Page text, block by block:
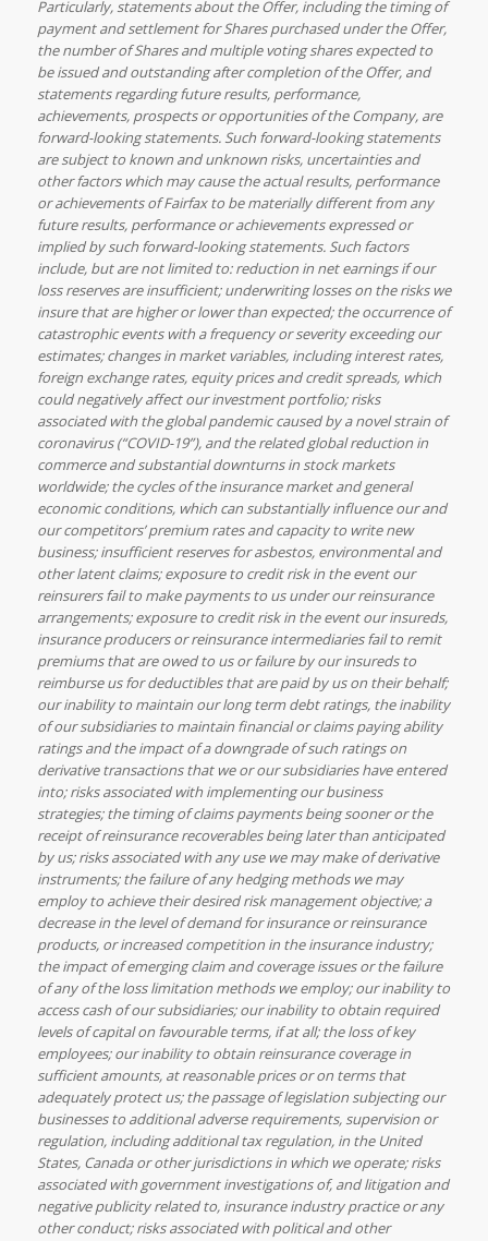
Particularly, statements about the Offer, including the timing of
payment and settlement for Shares purchased under the Offer,
the number of Shares and multiple voting shares expected to
be issued and outstanding after completion of the Offer, and
statements regarding future results, performance,
achievements, prospects or opportunities of the Company, are
forward-looking statements. Such forward-looking statements
are subject to known and unknown risks, uncertainties and
other factors which may cause the actual results, performance
or achievements of Fairfax to be materially different from any
future results, performance or achievements expressed or
implied by such forward-looking statements. Such factors
include, but are not limited to: reduction in net earnings if our
loss reserves are insufficient; underwriting losses on the risks we
insure that are higher or lower than expected; the occurrence of
catastrophic events with a frequency or severity exceeding our
estimates; changes in market variables, including interest rates,
foreign exchange rates, equity prices and credit spreads, which
could negatively affect our investment portfolio; risks
associated with the global pandemic caused by a novel strain of
coronavirus (“COVID-19”), and the related global reduction in
commerce and substantial downturns in stock markets
worldwide; the cycles of the insurance market and general
economic conditions, which can substantially influence our and
our competitors’ premium rates and capacity to write new
business; insufficient reserves for asbestos, environmental and
other latent claims; exposure to credit risk in the event our
reinsurers fail to make payments to us under our reinsurance
arrangements; exposure to credit risk in the event our insureds,
insurance producers or reinsurance intermediaries fail to remit
premiums that are owed to us or failure by our insureds to
reimburse us for deductibles that are paid by us on their behalf;
our inability to maintain our long term debt ratings, the inability
of our subsidiaries to maintain financial or claims paying ability
ratings and the impact of a downgrade of such ratings on
derivative transactions that we or our subsidiaries have entered
into; risks associated with implementing our business
strategies; the timing of claims payments being sooner or the
receipt of reinsurance recoverables being later than anticipated
by us; risks associated with any use we may make of derivative
instruments; the failure of any hedging methods we may
employ to achieve their desired risk management objective; a
decrease in the level of demand for insurance or reinsurance
products, or increased competition in the insurance industry;
the impact of emerging claim and coverage issues or the failure
of any of the loss limitation methods we employ; our inability to
access cash of our subsidiaries; our inability to obtain required
levels of capital on favourable terms, if at all; the loss of key
employees; our inability to obtain reinsurance coverage in
sufficient amounts, at reasonable prices or on terms that
adequately protect us; the passage of legislation subjecting our
businesses to additional adverse requirements, supervision or
regulation, including additional tax regulation, in the United
States, Canada or other jurisdictions in which we operate; risks
associated with government investigations of, and litigation and
negative publicity related to, insurance industry practice or any
other conduct; risks associated with political and other